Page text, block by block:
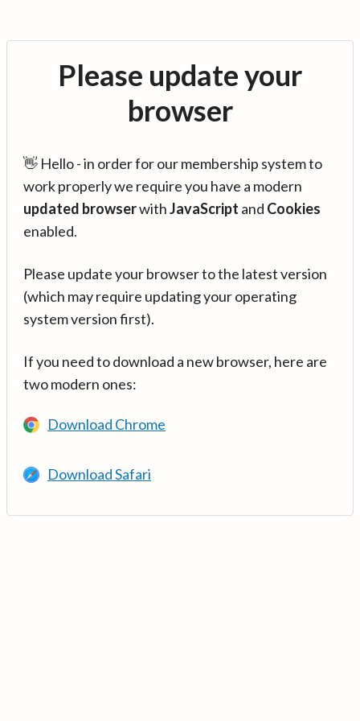
Please update your
browser
👋 Hello - in order for our membership system to
work properly we require you have a modern
updated browserwithJavaScript and Cookies
enabled.
Please update your browser to the latest version
(which may require updating your operating
system version first).
If you need to download a new browser, here are
two modern ones:
Download Chrome
Download Safari